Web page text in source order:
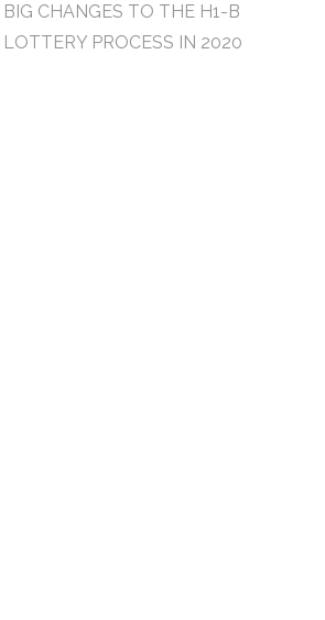
BIG CHANGES TO THE H1-B
LOTTERY PROCESS IN 2020